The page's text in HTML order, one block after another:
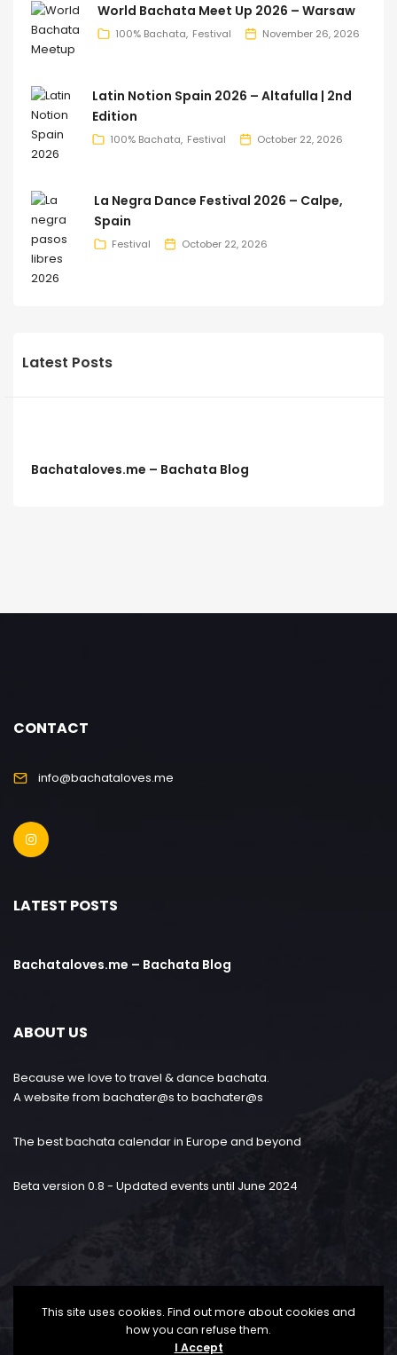
World Bachata Meet Up 2026 – Warsaw
100% Bachata Festival November 26, 2026
Latin Notion Spain 2026 – Altafulla | 2nd
Edition
100% Bachata Festival October 22, 2026
La Negra Dance Festival 2026 – Calpe,
Spain
Festival October 22, 2026
Latest Posts
Bachataloves.me – Bachata Blog
CONTACT
info@bachataloves.me
LATEST POSTS
Bachataloves.me – Bachata Blog
ABOUT US
Because we love to travel & dance bachata.
A website from bachater@s to bachater@s
The best bachata calendar in Europe and beyond
Beta version 0.8 - Updated events until June 2024
This site uses cookies. Find out more about cookies and
how you can refuse them.
I Accept